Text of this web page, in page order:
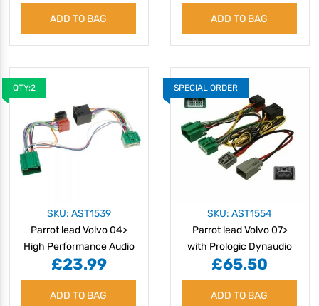
ADD TO BAG ADD TO BAG
QTY:2
SKU: AST1539
Parrot lead Volvo 04>
High Performance Audio
£23.99
ADD TO BAG
SPECIAL ORDER
SKU: AST1554
Parrot lead Volvo 07>
with Prologic Dynaudio
amplified system
£65.50
ADD TO BAG